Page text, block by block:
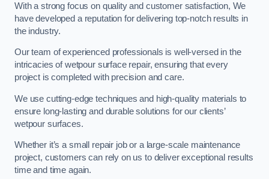
With a strong focus on quality and customer satisfaction, We
have developed a reputation for delivering top-notch results in
the industry.
Our team of experienced professionals is well-versed in the
intricacies of wetpour surface repair, ensuring that every
project is completed with precision and care.
We use cutting-edge techniques and high-quality materials to
ensure long-lasting and durable solutions for our clients’
wetpour surfaces.
Whether it’s a small repair job or a large-scale maintenance
project, customers can rely on us to deliver exceptional results
time and time again.